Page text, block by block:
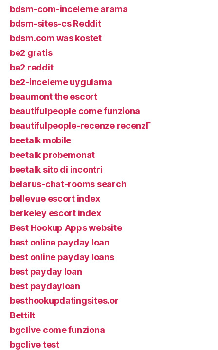
bdsm-com-inceleme arama
bdsm-sites-cs Reddit
bdsm.com was kostet
be2 gratis
be2 reddit
be2-inceleme uygulama
beaumont the escort
beautifulpeople come funziona
beautifulpeople-recenze recenzГ­
beetalk mobile
beetalk probemonat
beetalk sito di incontri
belarus-chat-rooms search
bellevue escort index
berkeley escort index
Best Hookup Apps website
best online payday loan
best online payday loans
best payday loan
best paydayloan
besthookupdatingsites.or
Bettilt
bgclive come funziona
bgclive test